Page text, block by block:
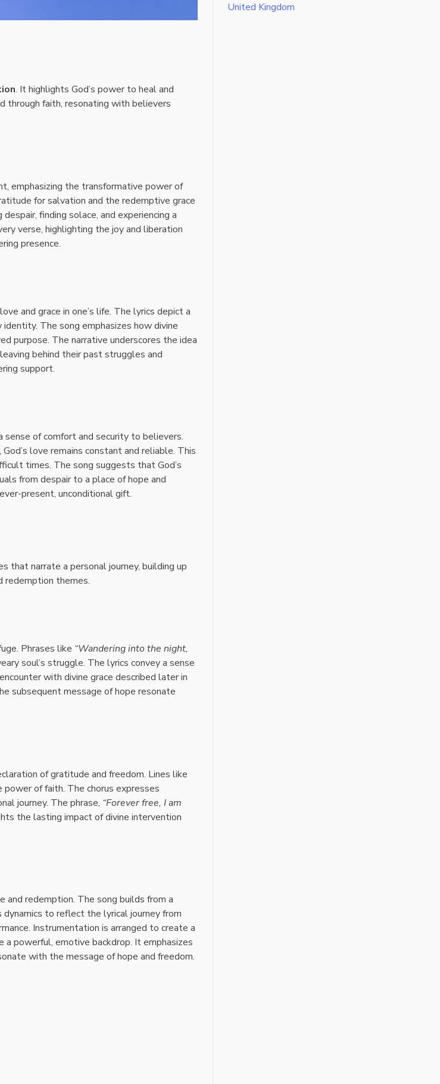
. It highlights God’s power to heal and
through faith, resonating with believers
emphasizing the transformative power of
for salvation and the redemptive grace
finding solace, and experiencing a
verse, highlighting the joy and liberation
presence.
and grace in one’s life. The lyrics depict a
The song emphasizes how divine
purpose. The narrative underscores the idea
behind their past struggles and
support.
sense of comfort and security to believers.
love remains constant and reliable. This
times. The song suggests that God’s
from despair to a place of hope and
present, unconditional gift.
that narrate a personal journey, building up
redemption themes.
Phrases like “Wandering into the night,
soul’s struggle. The lyrics convey a sense
with divine grace described later in
subsequent message of hope resonate
of gratitude and freedom. Lines like
of faith. The chorus expresses
journey. The phrase, “Forever free, I am
the lasting impact of divine intervention
and redemption. The song builds from a
to reflect the lyrical journey from
Instrumentation is arranged to create a
powerful, emotive backdrop. It emphasizes
with the message of hope and freedom.
United Kingdom